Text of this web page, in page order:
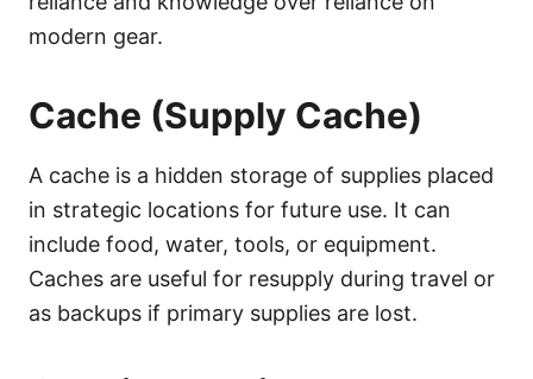
modern gear.
Cache (Supply Cache)
A cache is a hidden storage of supplies placed
in strategic locations for future use. It can
include food, water, tools, or equipment.
Caches are useful for resupply during travel or
as backups if primary supplies are lost.